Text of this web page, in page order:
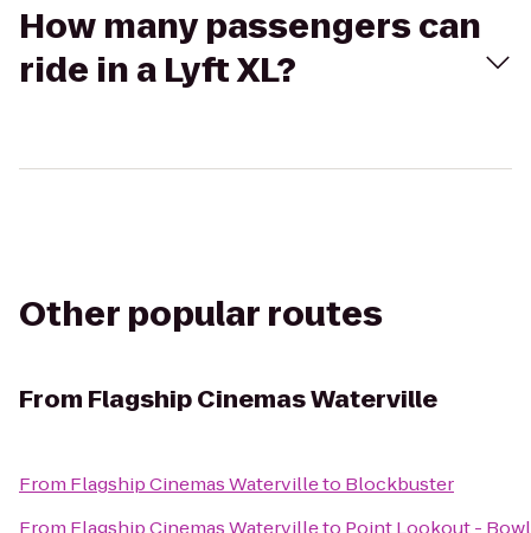
How many passengers can
ride in a Lyft XL?
Other popular routes
From Flagship Cinemas Waterville
From Flagship Cinemas Watervilleto Blockbuster
From Flagship Cinemas Watervilleto Point Lookout -